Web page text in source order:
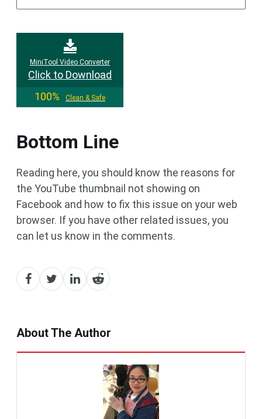
MiniTool Video Converter
Click to Download
100%
Clean & Safe
Bottom Line
Reading here, you should know the reasons for
the YouTube thumbnail not showing on
Facebook and how to fix this issue on your web
browser. If you have other related issues, you
can let us know in the comments.
About The Author